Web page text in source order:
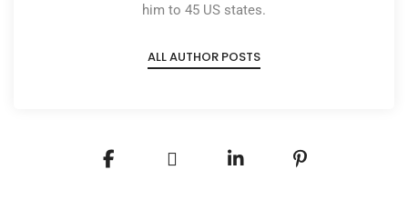
him to 45 US states.
ALL AUTHOR POSTS